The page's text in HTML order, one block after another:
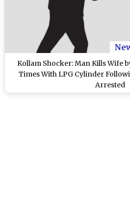
Kollam Shocker: Man Kills Wife
Times With LPG Cylinder
Arrested